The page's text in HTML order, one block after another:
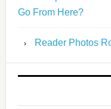
Go From Here?
Reader Photos